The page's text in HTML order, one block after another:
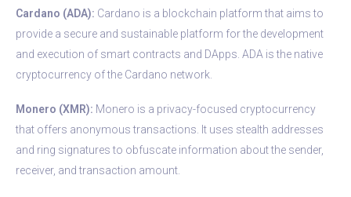
Cardano (ADA): Cardano is a blockchain platform that aims to
provide a secure and sustainable platform for the development
and execution of smart contracts and DApps. ADA is the native
cryptocurrency of the Cardano network.
Monero (XMR): Monero is a privacy-focused cryptocurrency
that offers anonymous transactions. It uses stealth addresses
and ring signatures to obfuscate information about the sender,
receiver, and transaction amount.